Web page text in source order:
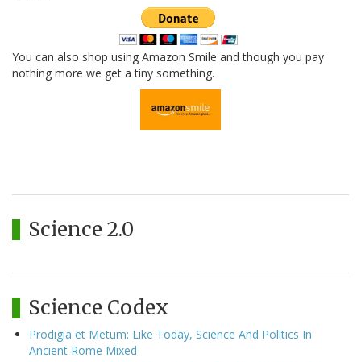
You can also shop using Amazon Smile and though you pay
nothing more we get a tiny something.
Science 2.0
Science Codex
Prodigia et Metum: Like Today, Science And Politics In
Ancient Rome Mixed